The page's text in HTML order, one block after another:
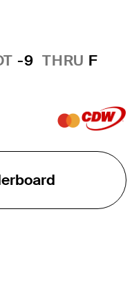
-9 THRU F